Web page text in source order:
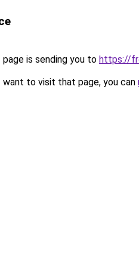
page is sending you to https://
to visit that page, you can